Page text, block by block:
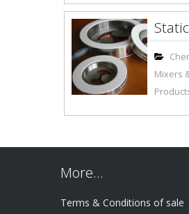
Mixers
More…
Terms & Conditions of sale